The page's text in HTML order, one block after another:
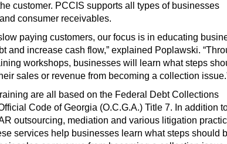
customer. PCCIS supports all types of businesses
consumer receivables.
paying customers, our focus is in educating
and increase cash flow,” explained Poplawski.
workshops, businesses will learn what steps
sales or revenue from becoming a collection
are all based on the Federal Debt Collections
Code of Georgia (O.C.G.A.) Title 7. In addition
outsourcing, mediation and various litigation
services help businesses learn what steps should